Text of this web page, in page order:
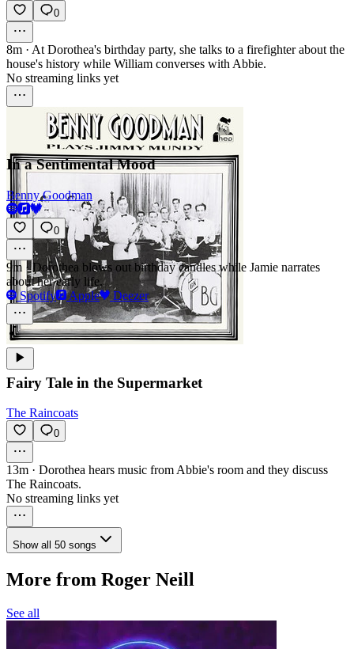
0
8m · At Dorothea's birthday party, she talks to a firefighter about the
house's history while William converses with Abbie.
No streaming links yet
In a Sentimental Mood
Benny Goodman
0
9m ·Dorothea blows out birthday candles while Jamie narrates
about her early life.
Spotify
Apple Deezer
Fairy Tale in the Supermarket
The Raincoats
0
13m · Dorothea hears music from Abbie's room and they discuss
The Raincoats.
No streaming links yet
Show all 50 songs
More from Roger Neill
See all